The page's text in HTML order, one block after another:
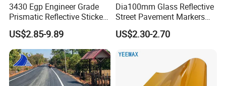
3430 Egp Engineer Grade
Prismatic Reflective Sticker
Vinyl Sheeting
US$2.85-9.89
Dia100mm Glass Reflective
Street Pavement Markers
Highways Pedestrian
Crossings Stud Markers 50t
US$2.30-2.70